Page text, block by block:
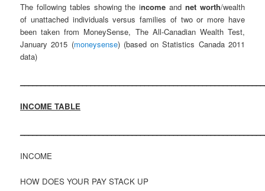
The following tables showing the income andnet worth/wealth
of unattached individuals versus families of two or more have
been taken from MoneySense, The All-Canadian Wealth Test,
January 2015 (moneysense) (based on Statistics Canada 2011
data)
INCOME TABLE
INCOME
HOW DOES YOUR PAY STACK UP